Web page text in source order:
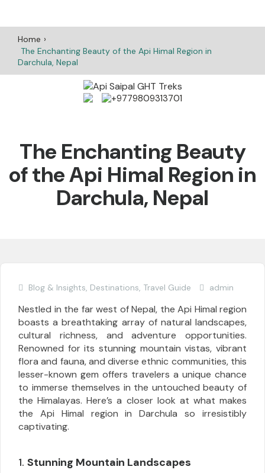
Home
The Enchanting Beauty of the Api Himal Region in
Darchula, Nepal
+9779809313701
The Enchanting Beauty
of the Api Himal Region in
Darchula, Nepal
Blog & Insights, Destinations, Travel Guide admin
Nestled in the far west of Nepal, the Api Himal region
boasts a breathtaking array of natural landscapes,
cultural richness, and adventure opportunities.
Renowned for its stunning mountain vistas, vibrant
flora and fauna, and diverse ethnic communities, this
lesser-known gem offers travelers a unique chance
to immerse themselves in the untouched beauty of
the Himalayas. Here’s a closer look at what makes
the Api Himal region in Darchula so irresistibly
captivating.
1. Stunning Mountain Landscapes